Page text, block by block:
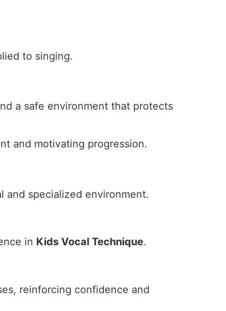
to singing.
a safe environment that protects
and motivating progression.
and specialized environment.
in Kids Vocal Technique.
reinforcing confidence and